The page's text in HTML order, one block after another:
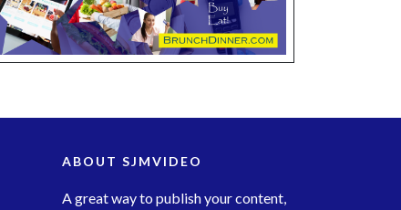
ABOUT SJMVIDEO
A great way to publish your content,